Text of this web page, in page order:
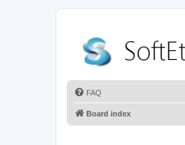
FAQ
Board index